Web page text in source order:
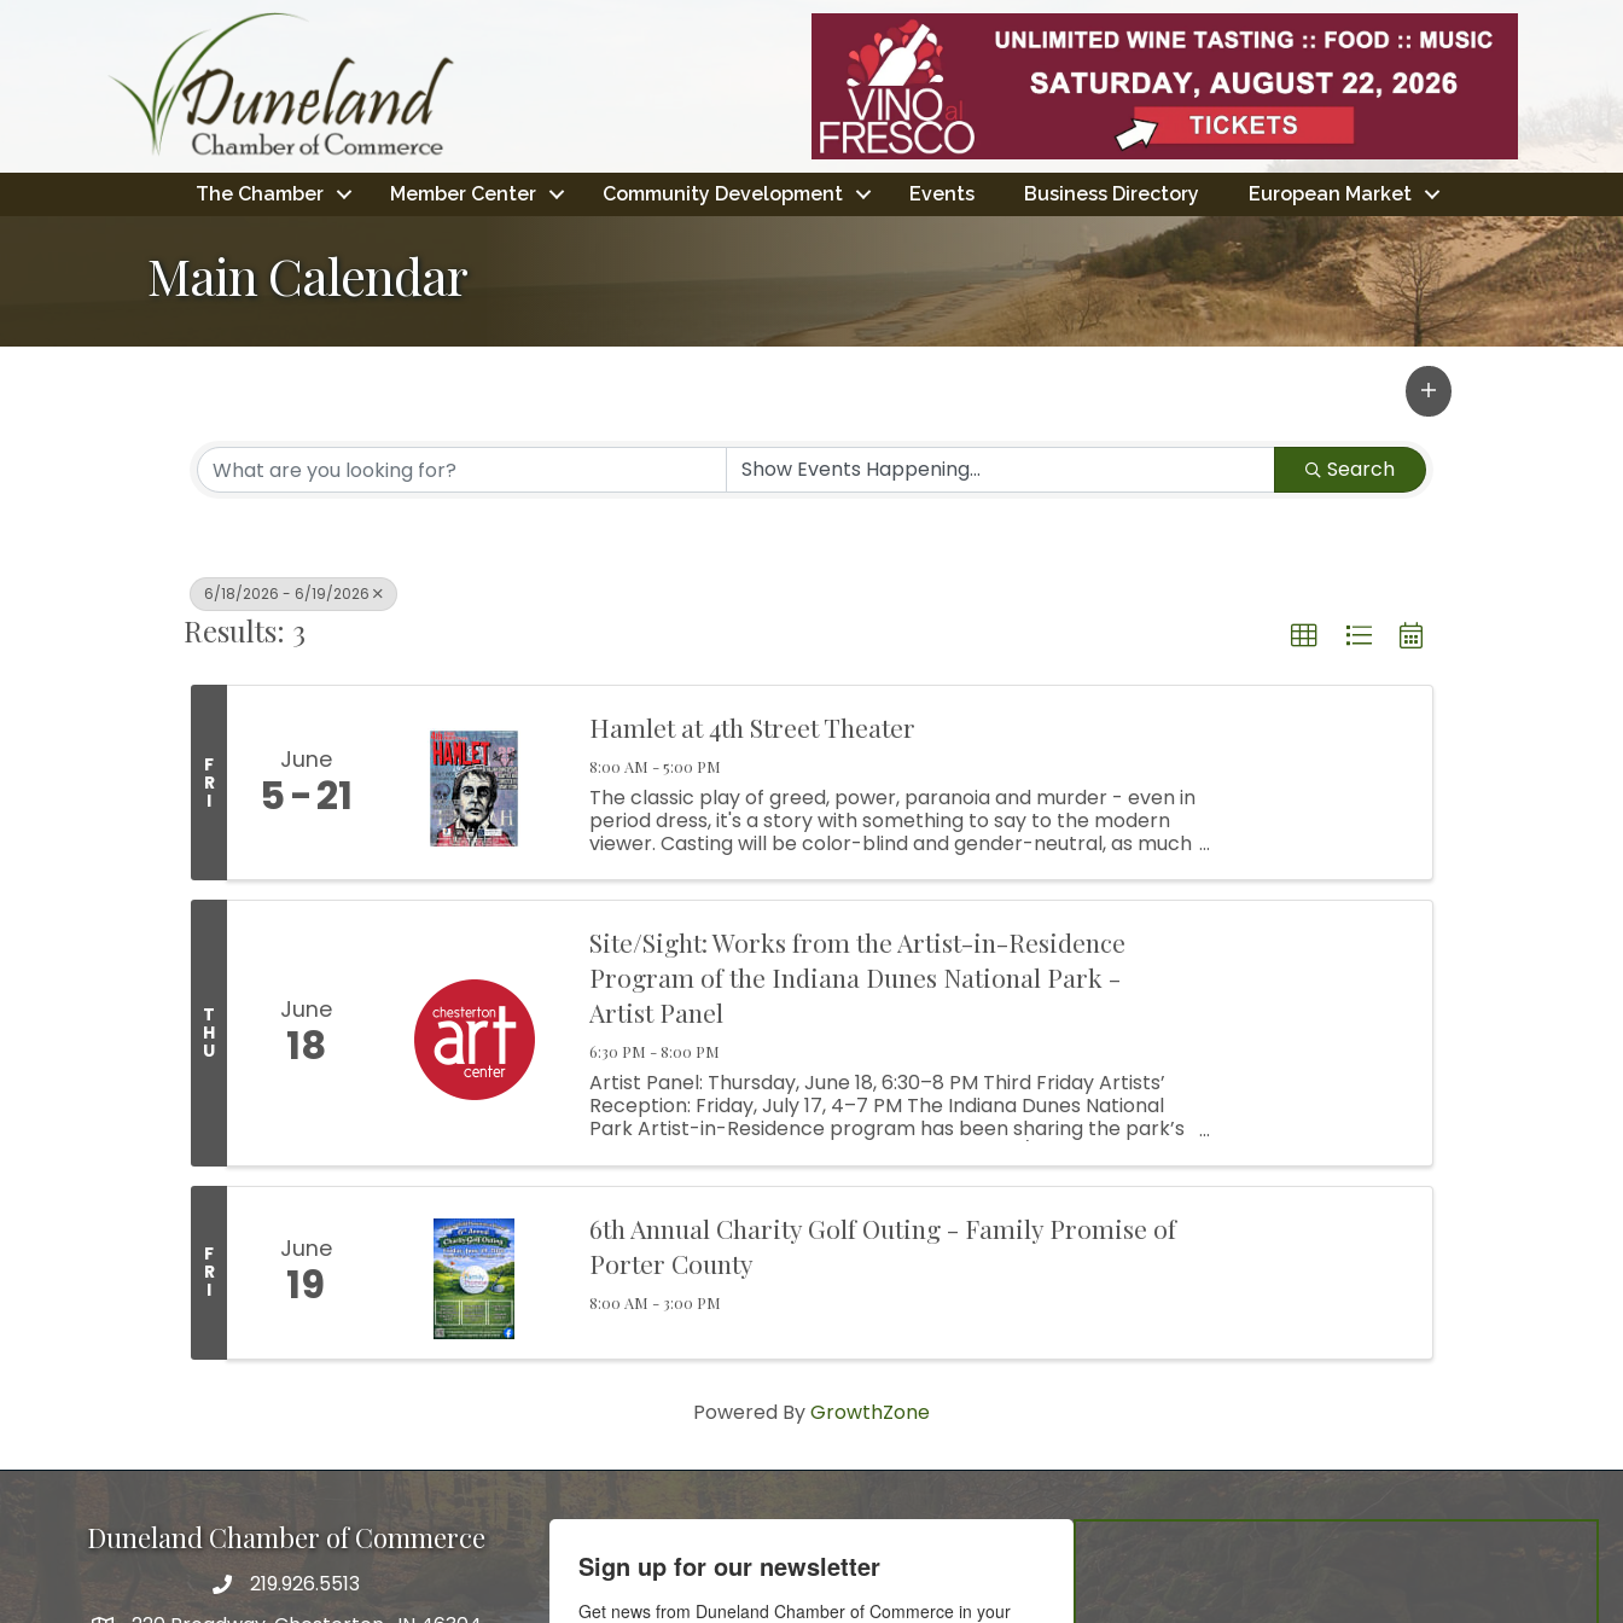
The Chamber Member Center Community Development Events Business Directory European Market
Main Calendar
Search
6/18/2026 - 6/19/2026
Results: 3
F
R
I
June
5 21
Hamlet at 4th Street Theater
8:00 AM - 5:00 PM
The classic play of greed, power, paranoia and murder - even in
period dress, it's a story with something to say to the modern
viewer. Casting will be color-blind and gender-neutral, as much
T
H
U
June
18
Site/Sight: Works from the Artist-in-Residence
Program of the Indiana Dunes National Park -
Artist Panel
6:30 PM - 8:00 PM
Artist Panel: Thursday, June 18, 6:30–8 PM Third Friday Artists’
Reception: Friday, July 17, 4–7 PM The Indiana Dunes National
Park Artist-in-Residence program has been sharing the park’s
F
R
I
June
19
6th Annual Charity Golf Outing - Family Promise of
Porter County
8:00 AM - 3:00 PM
Powered ByGrowthZone
Duneland Chamber of Commerce
219.926.5513
Sign up for our newsletter
Get news from Duneland Chamber of Commerce in your